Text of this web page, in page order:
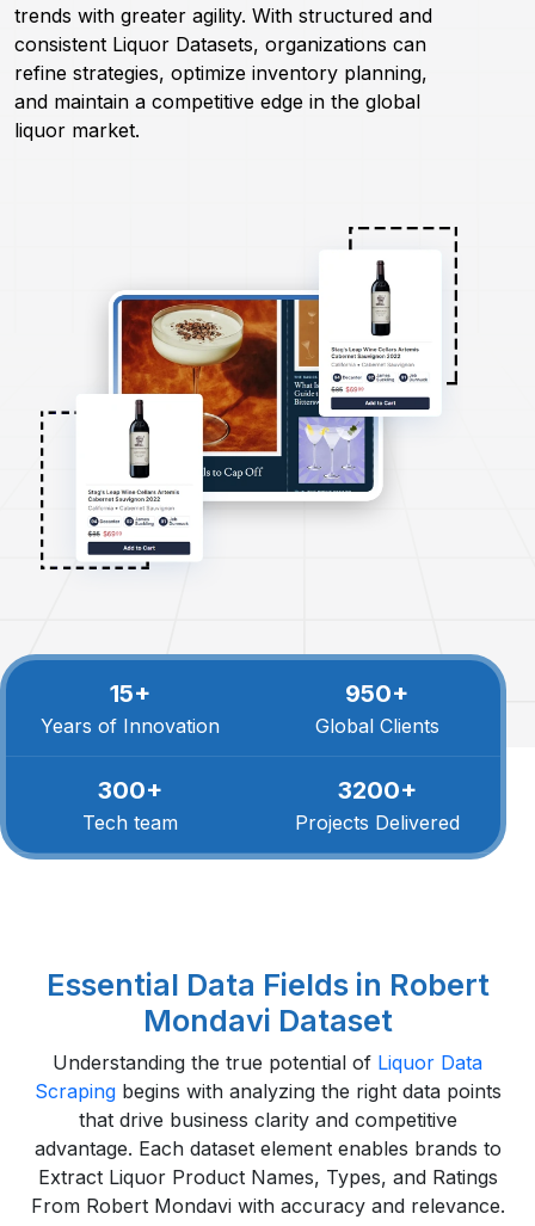
trends with greater agility. With structured and
consistent Liquor Datasets, organizations can
refine strategies, optimize inventory planning,
and maintain a competitive edge in the global
liquor market.
15+
Years of Innovation
950+
Global Clients
300+
Tech team
3200+
Projects Delivered
Essential Data Fields in Robert
Mondavi Dataset
Understanding the true potential of Liquor Data
Scrapingbegins with analyzing the right data points
that drive business clarity and competitive
advantage. Each dataset element enables brands to
Extract Liquor Product Names, Types, and Ratings
From Robert Mondavi with accuracy and relevance.